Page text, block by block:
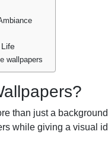
wallpapers
than just a
while giving a visual